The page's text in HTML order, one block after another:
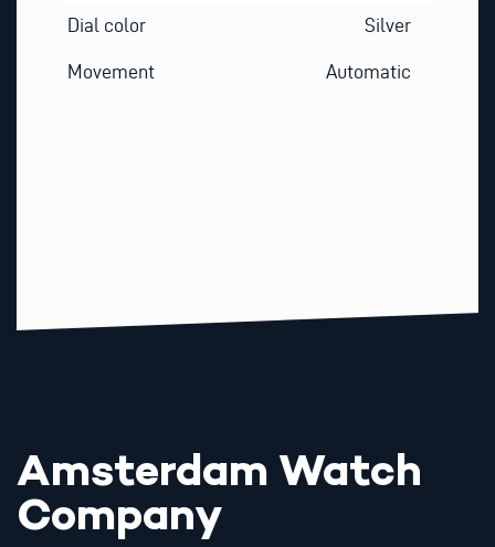
Dial color Silver
Movement Automatic
Amsterdam Watch
Company